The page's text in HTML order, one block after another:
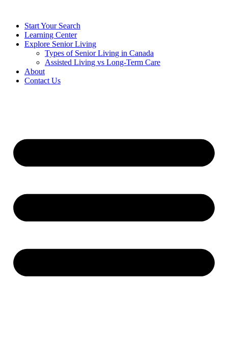
Start Your Search
Learning Center
Explore Senior Living
Types of Senior Living in Canada
Assisted Living vs Long-Term Care
About
Contact Us